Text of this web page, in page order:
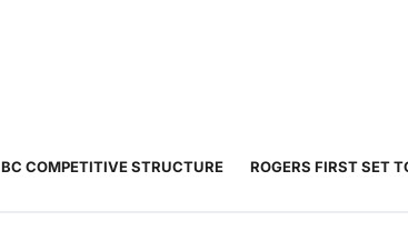
BC COMPETITIVE STRUCTURE ROGERS FIRST SET